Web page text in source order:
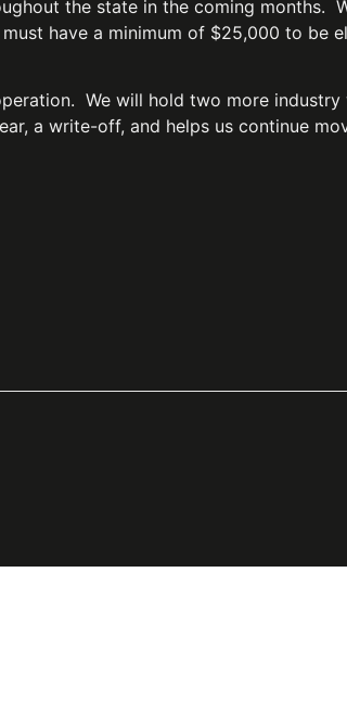
the state in the coming months.
have a minimum of $25,000 to be
We will hold two more
a write-off, and helps us continue